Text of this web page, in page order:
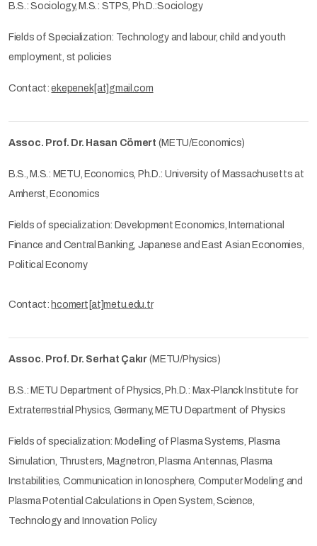
B.S.: Sociology, M.S.: STPS, Ph.D.:Sociology
Fields of Specialization: Technology and labour, child and youth
employment, st policies
Contact:ekepenek[at]gmail.com
Assoc. Prof. Dr. Hasan Cömert (METU/Economics)
B.S., M.S.: METU, Economics, Ph.D.: University of Massachusetts at
Amherst, Economics
Fields of specialization: Development Economics, International
Finance and Central Banking, Japanese and East Asian Economies,
Political Economy
Contact: hcomert[at]metu.edu.tr
Assoc. Prof. Dr. Serhat Çakır (METU/Physics)
B.S.: METU Department of Physics, Ph.D.: Max-Planck Institute for
Extraterrestrial Physics, Germany, METU Department of Physics
Fields of specialization: Modelling of Plasma Systems, Plasma
Simulation, Thrusters, Magnetron, Plasma Antennas, Plasma
Instabilities, Communication in Ionosphere, Computer Modeling and
Plasma Potential Calculations in Open System, Science,
Technology and Innovation Policy